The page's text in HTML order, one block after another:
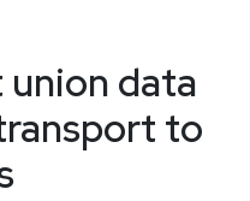
data
to